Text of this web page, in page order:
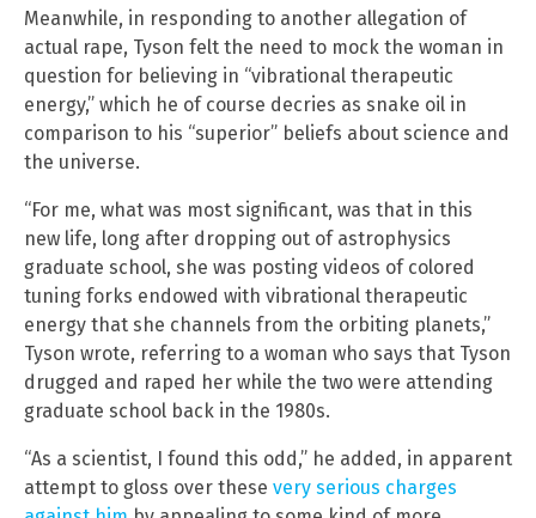
Meanwhile, in responding to another allegation of
actual rape, Tyson felt the need to mock the woman in
question for believing in “vibrational therapeutic
energy,” which he of course decries as snake oil in
comparison to his “superior” beliefs about science and
the universe.
“For me, what was most significant, was that in this
new life, long after dropping out of astrophysics
graduate school, she was posting videos of colored
tuning forks endowed with vibrational therapeutic
energy that she channels from the orbiting planets,”
Tyson wrote, referring to a woman who says that Tyson
drugged and raped her while the two were attending
graduate school back in the 1980s.
“As a scientist, I found this odd,” he added, in apparent
attempt to gloss over these very serious charges